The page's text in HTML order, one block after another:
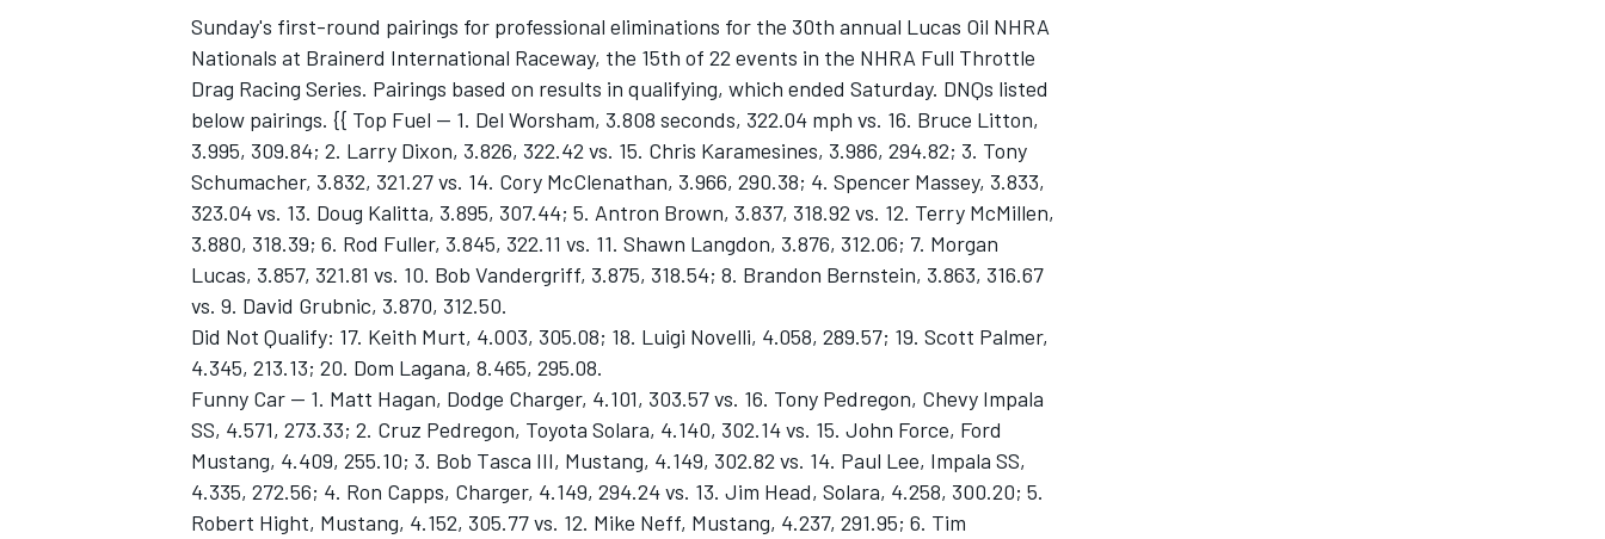
Sunday's first-round pairings for professional eliminations for the 30th annual Lucas Oil NHRA
Nationals at Brainerd International Raceway, the 15th of 22 events in the NHRA Full Throttle
Drag Racing Series. Pairings based on results in qualifying, which ended Saturday. DNQs listed
below pairings. {{ Top Fuel -- 1. Del Worsham, 3.808 seconds, 322.04 mph vs. 16. Bruce Litton,
3.995, 309.84; 2. Larry Dixon, 3.826, 322.42 vs. 15. Chris Karamesines, 3.986, 294.82; 3. Tony
Schumacher, 3.832, 321.27 vs. 14. Cory McClenathan, 3.966, 290.38; 4. Spencer Massey, 3.833,
323.04 vs. 13. Doug Kalitta, 3.895, 307.44; 5. Antron Brown, 3.837, 318.92 vs. 12. Terry McMillen,
3.880, 318.39; 6. Rod Fuller, 3.845, 322.11 vs. 11. Shawn Langdon, 3.876, 312.06; 7. Morgan
Lucas, 3.857, 321.81 vs. 10. Bob Vandergriff, 3.875, 318.54; 8. Brandon Bernstein, 3.863, 316.67
vs. 9. David Grubnic, 3.870, 312.50.
Did Not Qualify: 17. Keith Murt, 4.003, 305.08; 18. Luigi Novelli, 4.058, 289.57; 19. Scott Palmer,
4.345, 213.13; 20. Dom Lagana, 8.465, 295.08.
Funny Car -- 1. Matt Hagan, Dodge Charger, 4.101, 303.57 vs. 16. Tony Pedregon, Chevy Impala
SS, 4.571, 273.33; 2. Cruz Pedregon, Toyota Solara, 4.140, 302.14 vs. 15. John Force, Ford
Mustang, 4.409, 255.10; 3. Bob Tasca III, Mustang, 4.149, 302.82 vs. 14. Paul Lee, Impala SS,
4.335, 272.56; 4. Ron Capps, Charger, 4.149, 294.24 vs. 13. Jim Head, Solara, 4.258, 300.20; 5.
Robert Hight, Mustang, 4.152, 305.77 vs. 12. Mike Neff, Mustang, 4.237, 291.95; 6. Tim